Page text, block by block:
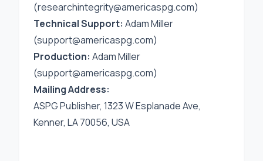
(researchintegrity@americaspg.com)
Technical Support: Adam Miller
(support@americaspg.com)
Production: Adam Miller
(support@americaspg.com)
Mailing Address:
ASPG Publisher, 1323 W Esplanade Ave,
Kenner, LA 70056, USA